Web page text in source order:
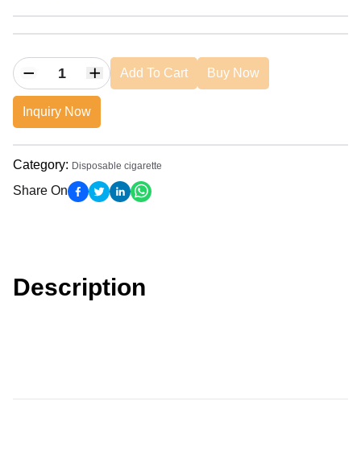
Add To Cart Buy Now
Inquiry Now
Category: Disposable cigarette
Share On
Description